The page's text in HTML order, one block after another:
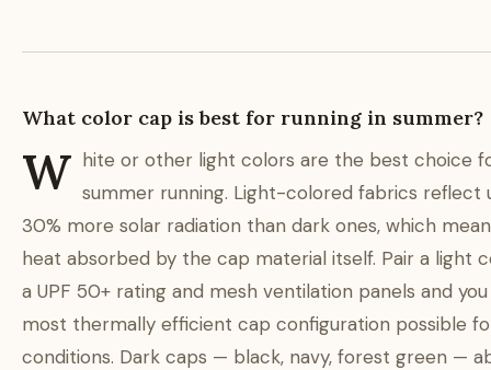
What color cap is best for running in summer?
W hite or other light colors are the best choice
summer running. Light-colored fabrics reflect
30% more solar radiation than dark ones, which
heat absorbed by the cap material itself. Pair a light
a UPF 50+ rating and mesh ventilation panels and
most thermally efficient cap configuration possible
conditions. Dark caps — black, navy, forest green —